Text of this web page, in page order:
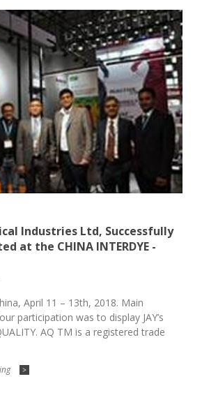
Industries Ltd, Successfully
at the CHINA INTERDYE -
April 11 – 13th, 2018. Main
participation was to display JAY’s
AQ TM is a registered trade
>